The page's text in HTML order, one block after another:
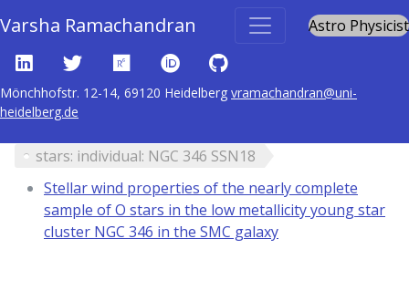
Varsha Ramachandran Astro Physicist
Mönchhofstr. 12-14, 69120 Heidelberg vramachandran@uni-
heidelberg.de
stars: individual: NGC 346 SSN18
Stellar wind properties of the nearly complete
sample of O stars in the low metallicity young star
cluster NGC 346 in the SMC galaxy